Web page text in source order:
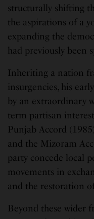
structurally shifting
the aspirations of a
expanding the
had previously been
Inheriting a nation
insurgencies, his
by an extraordinary
term partisan
Punjab Accord
and the Mizoram
party concede local
movements in
and the restoration
Beyond these wider